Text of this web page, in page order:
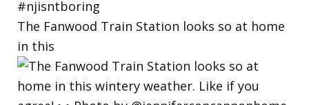
The Fanwood Train Station looks so at home
in this